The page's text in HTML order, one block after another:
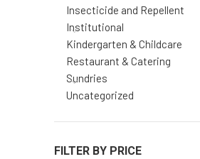
Insecticide and Repellent
Institutional
Kindergarten & Childcare
Restaurant & Catering
Sundries
Uncategorized
FILTER BY PRICE